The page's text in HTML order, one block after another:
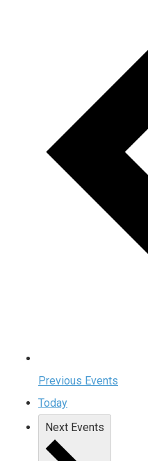
Previous Events
Today
Next Events